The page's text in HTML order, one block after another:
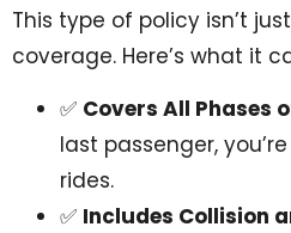
This type of policy isn’t
coverage. Here’s what it
✅ Covers All Phases
last passenger,
rides.
✅ Includes Collision